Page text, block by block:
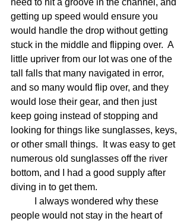
need to hit a groove in the channel, and
getting up speed would ensure you
would handle the drop without getting
stuck in the middle and flipping over.  A
little upriver from our lot was one of the
tall falls that many navigated in error,
and so many would flip over, and they
would lose their gear, and then just
keep going instead of stopping and
looking for things like sunglasses, keys,
or other small things.  It was easy to get
numerous old sunglasses off the river
bottom, and I had a good supply after
diving in to get them.
people would not stay in the heart of